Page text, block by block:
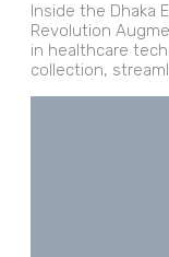
Inside the Dhaka
Revolution
in healthcare
collection,